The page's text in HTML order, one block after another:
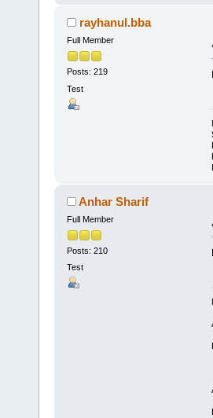
rayhanul.bba
Full Member
Posts: 219
Test
Anhar Sharif
Full Member
Posts: 210
Test